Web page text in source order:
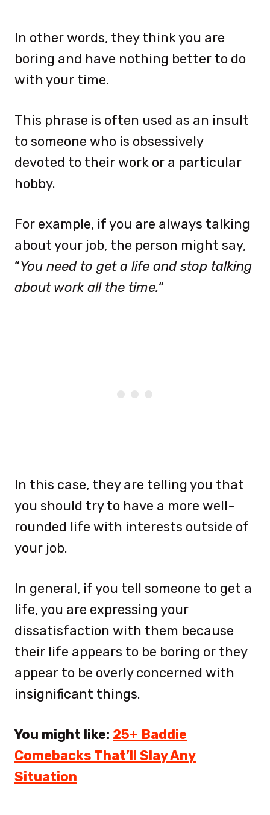
In other words, they think you are
boring and have nothing better to do
with your time.
This phrase is often used as an insult
to someone who is obsessively
devoted to their work or a particular
hobby.
For example, if you are always talking
about your job, the person might say,
“You need to get a life and stop talking
about work all the time.“
In this case, they are telling you that
you should try to have a more well-
rounded life with interests outside of
your job.
In general, if you tell someone to get a
life, you are expressing your
dissatisfaction with them because
their life appears to be boring or they
appear to be overly concerned with
insignificant things.
You might like: 25+ Baddie
Comebacks That’ll Slay Any
Situation